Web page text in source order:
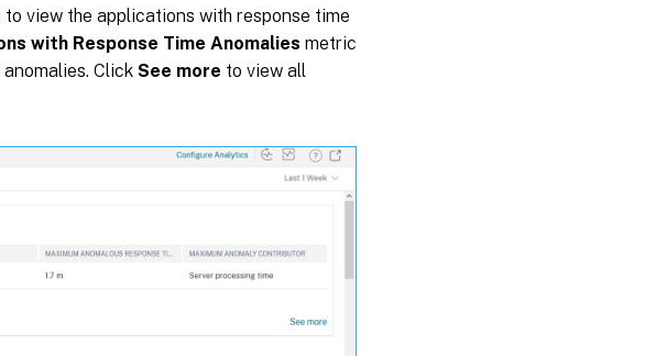
to view the applications with response time
with Response Time Anomalies metric
Click See more to view all